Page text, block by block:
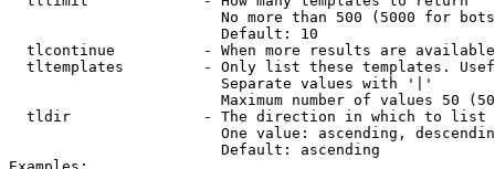
No more than 500 (5000 for
                        Default: 10
tlcontinue          - When more results are
tltemplates         - Only list these templates.
                        Separate values with '|'
Maximum number of values 50
  tldir               - The direction in which to list
One value: ascending,
                        Default: ascending